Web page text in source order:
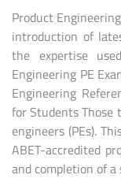
Product
introduction of
the expertise
Engineering PE
Engineering
for Students Those
engineers (PEs).
ABET-accredited
and completion of